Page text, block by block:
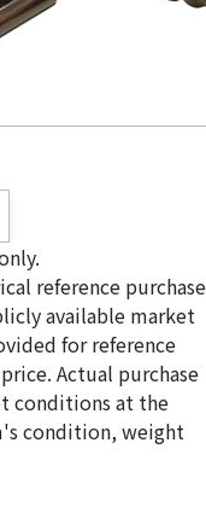
reference purchase
available market
for reference
Actual purchase
conditions at the
condition, weight